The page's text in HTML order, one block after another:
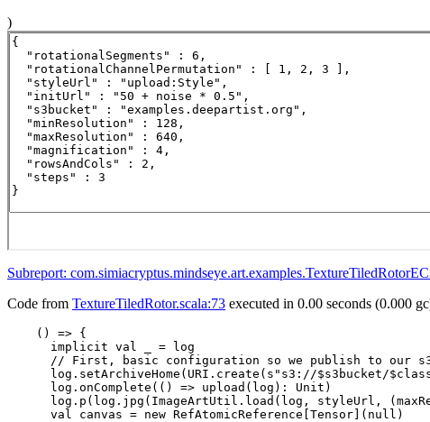
)
Subreport:
Code from TextureTiledRotor.scala:73 executed in 0.00 seconds (0.000
    () => {
      implicit val _ = log
// First, basic configuration so we publish to our
log.setArchiveHome(URI.create(s"s3://$s3bucket/
      log.onComplete(() => upload(log): Unit)
log.p(log.jpg(ImageArtUtil.load(log, styleUrl,
      val canvas = new RefAtomicReference[Tensor](null)